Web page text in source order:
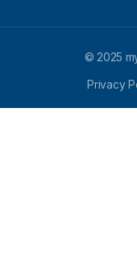
© 2025
Privacy